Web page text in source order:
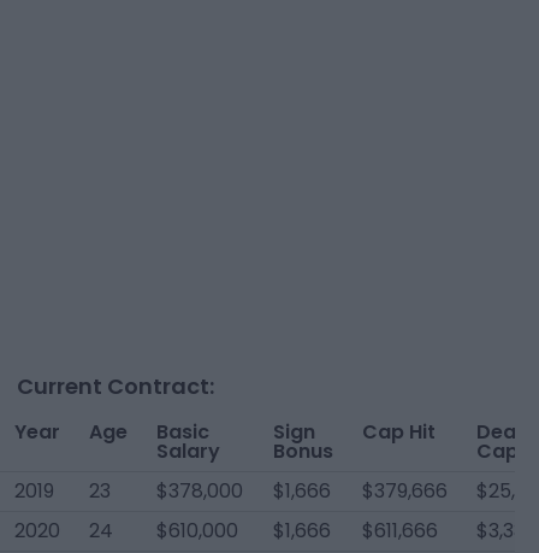
Current Contract:
Year Age Basic
Salary
Sign
Bonus
Cap Hit Dead
Cap
2019
23 $378,000 $1,666 $379,666
2020
24 $610,000 $1,666 $611,666
$3,334